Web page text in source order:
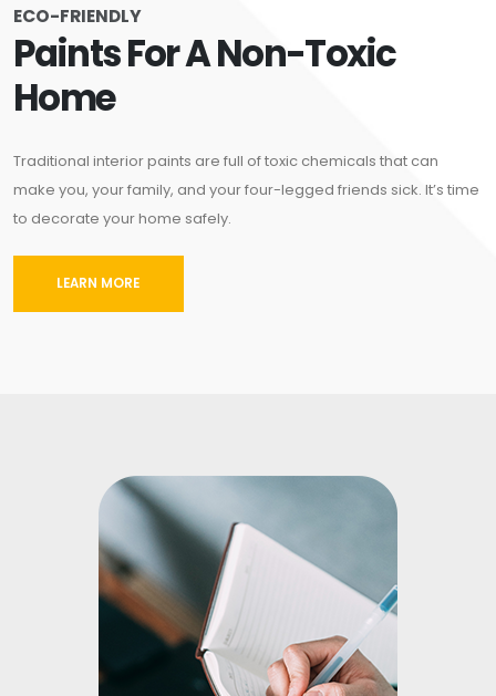
ECO-FRIENDLY
Paints For A Non-Toxic
Home
Traditional interior paints are full of toxic chemicals that can
make you, your family, and your four-legged friends sick. It’s time
to decorate your home safely.
LEARN MORE